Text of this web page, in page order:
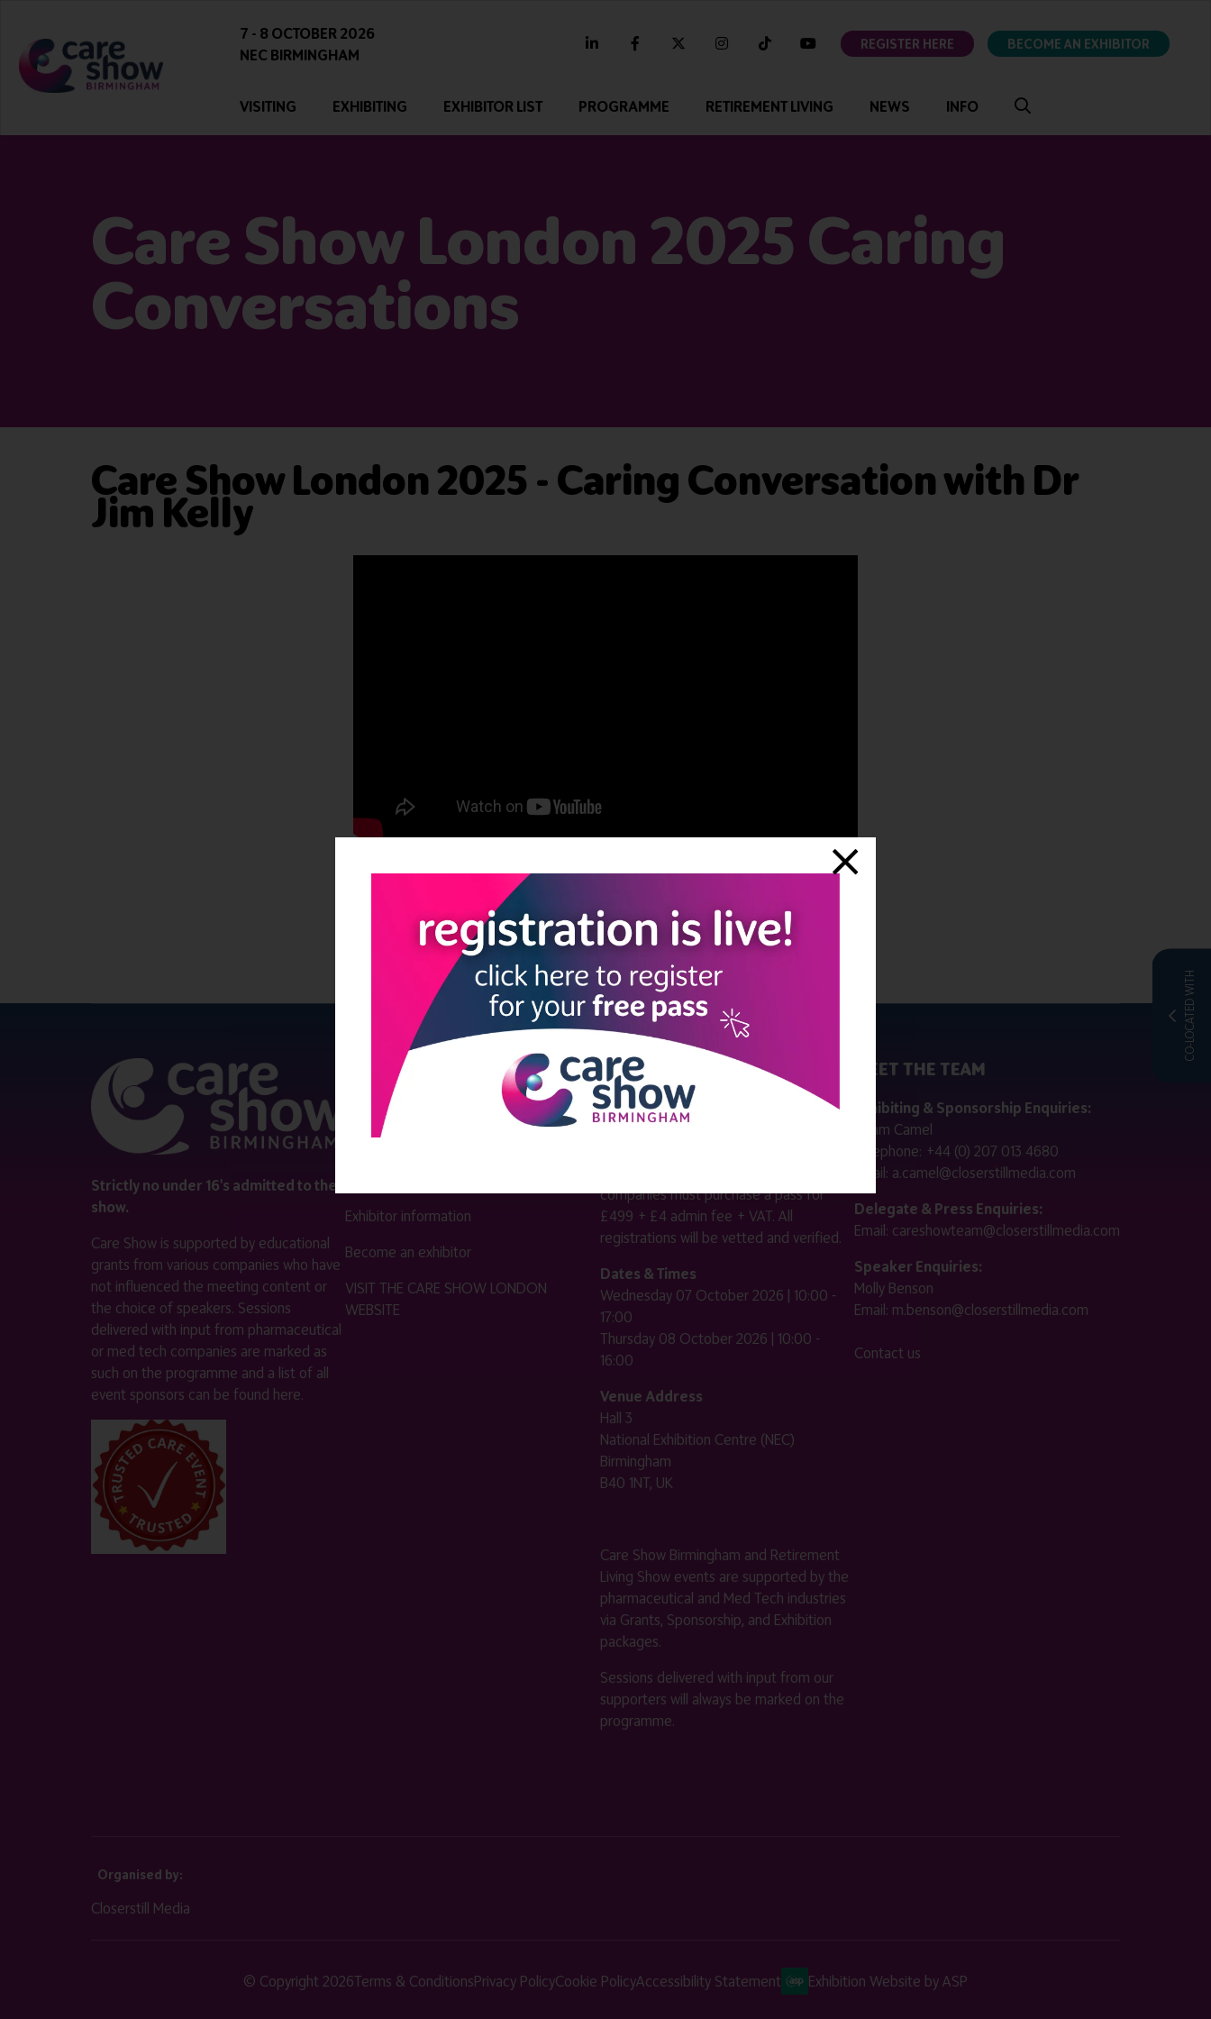
7 - 8 OCTOBER 2026
NEC BIRMINGHAM
linkedin facebooktwitter instagramtiktok youtubeREGISTER HERE BECOME AN EXHIBITOR
VISITING EXHIBITING EXHIBITOR LIST PROGRAMME RETIREMENT LIVING NEWS INFO
Care Show London 2025 Caring
Conversations
CO-LOCATED WITH
Care Show London 2025 - Caring Conversation with Dr
Jim Kelly
View all Care Show London 2025 Caring Conversations
Strictly no under 16's admitted to the
show.
Care Show is supported by educational
grants from various companies who have
not influenced the meeting content or
the choice of speakers. Sessions
delivered with input from pharmaceutical
or med tech companies are marked as
such on the programme and a list of all
event sponsors can be found here.
QUICK LINKS
Register now
Exhibitor information
Become an exhibitor
VISIT THE CARE SHOW LONDON
WEBSITE
SHOW INFO
Complimentary passes are strictly
companies must purchase a pass for
£499 + £4 admin fee + VAT. All
registrations will be vetted and verified.
Dates & Times
Wednesday 07 October 2026 | 10:00 -
17:00
Thursday 08 October 2026 | 10:00 -
16:00
Venue Address
Hall 3
National Exhibition Centre (NEC)
Birmingham
B40 1NT, UK
Care Show Birmingham and Retirement
Living Show events are supported by the
pharmaceutical and Med Tech industries
via Grants, Sponsorship, and Exhibition
packages.
Sessions delivered with input from our
supporters will always be marked on the
programme.
MEET THE TEAM
Exhibiting & Sponsorship Enquiries:
Adam Camel
Telephone: +44 (0) 207 013 4680
Email: a.camel@closerstillmedia.com
Delegate & Press Enquiries:
Email: careshowteam@closerstillmedia.com
Speaker Enquiries:
Molly Benson
Email: m.benson@closerstillmedia.com
Contact us
Organised by:
Closerstill Media
© Copyright 2026Terms & ConditionsPrivacy PolicyCookie PolicyAccessibility Statement Exhibition Website by ASP